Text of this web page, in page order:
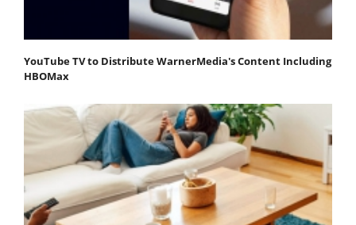
YouTube TV to Distribute WarnerMedia's Content Including
HBOMax